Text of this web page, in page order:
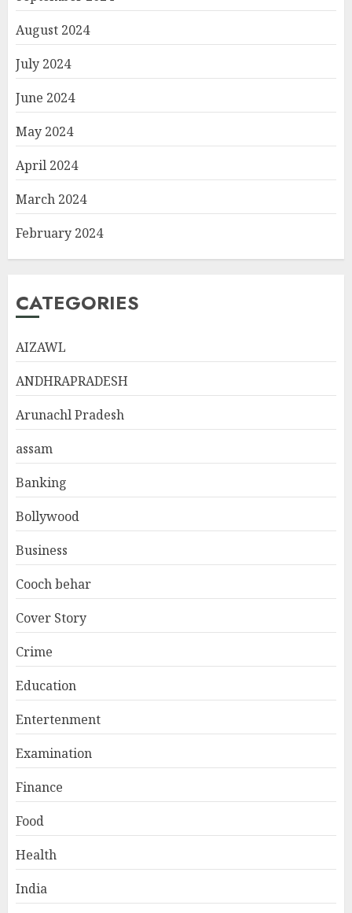
August 2024
July 2024
June 2024
May 2024
April 2024
March 2024
February 2024
CATEGORIES
AIZAWL
ANDHRAPRADESH
Arunachl Pradesh
assam
Banking
Bollywood
Business
Cooch behar
Cover Story
Crime
Education
Entertenment
Examination
Finance
Food
Health
India